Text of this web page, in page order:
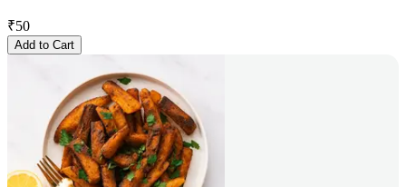
₹50
Add to Cart